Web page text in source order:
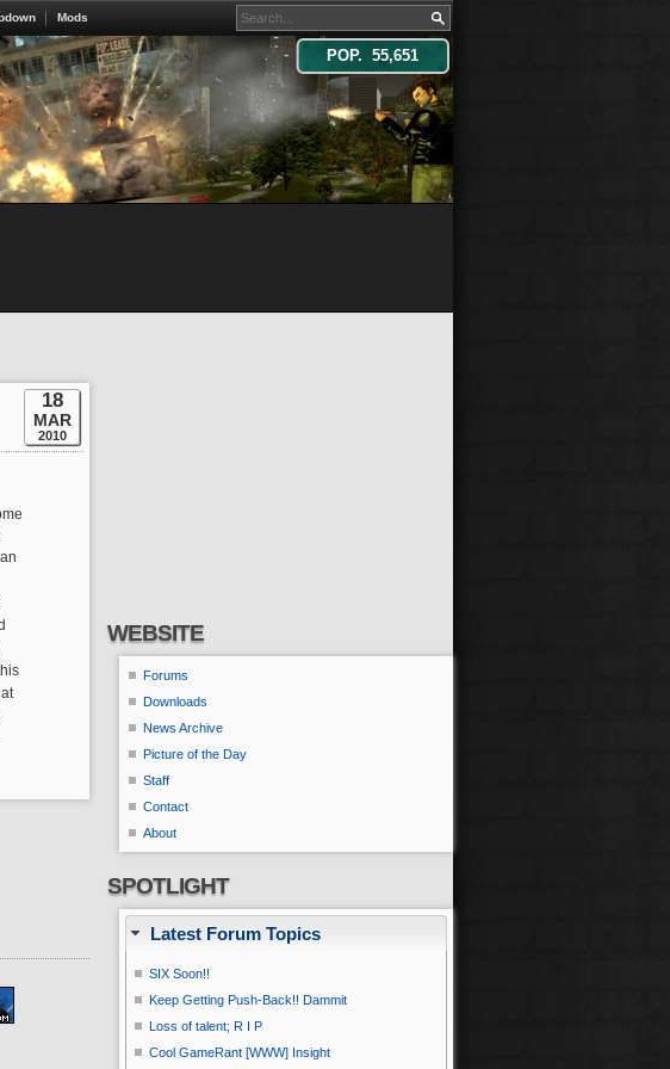
POP. 55,651
Mods
18
MAR
2010
WEBSITE
Forums
Downloads
News Archive
Picture of the Day
Staff
Contact
About
SPOTLIGHT
Latest Forum Topics
SIX Soon!!
Keep Getting Push-Back!! Dammit
Loss of talent; R I P
Cool GameRant [WWW] Insight